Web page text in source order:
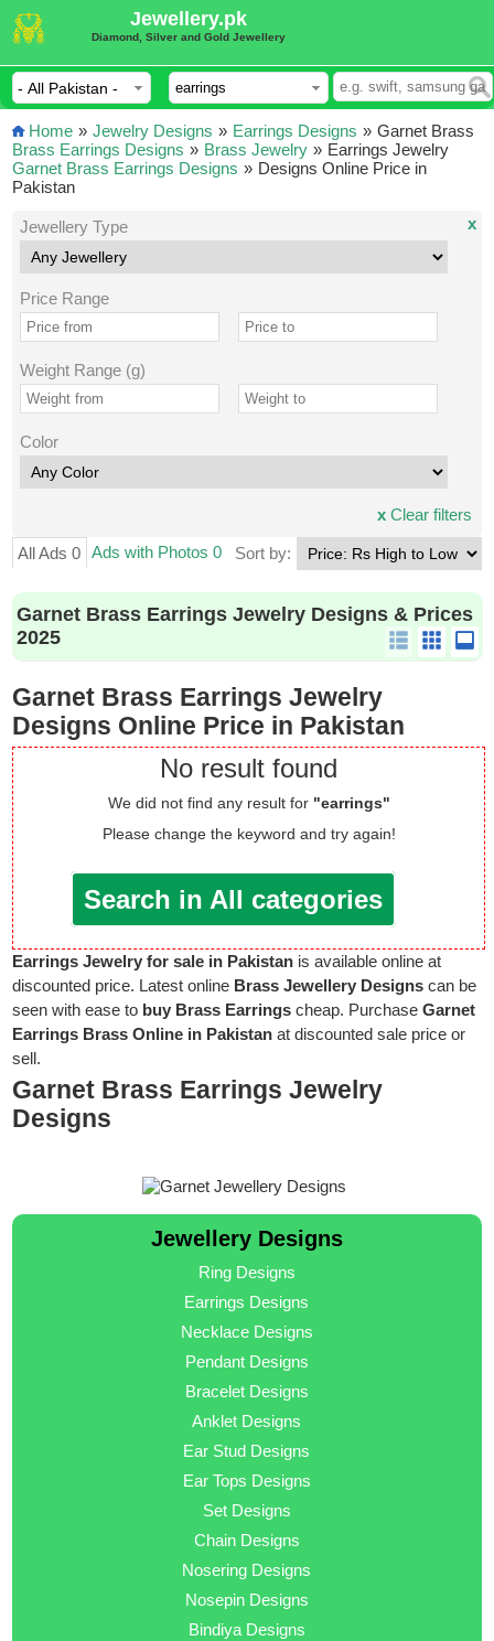
Jewellery.pk
Diamond, Silver and Gold Jewellery
Home » Jewelry Designs » Earrings Designs »
Brass Earrings Designs » Brass Jewelry »
Garnet Brass Earrings Designs »
Garnet Brass
Earrings Jewelry
Designs Online Price in
Pakistan
Jewellery Type
Price Range
Weight Range (g)
Color
x
xClear filters
All Ads 0 Ads with Photos 0 Sort by:
Garnet Brass Earrings Jewelry Designs & Prices
2025
Garnet Brass Earrings Jewelry
Designs Online Price in Pakistan
No result found
We did not find any result for "earrings"
Please change the keyword and try again!
Search in All categories
Earrings Jewelry for sale in Pakistan is available online at
discounted price. Latest online Brass Jewellery Designs can be
seen with ease to buy Brass Earrings cheap. PurchaseGarnet
Earrings Brass Online in Pakistan at discounted sale price or
sell.
Garnet Brass Earrings Jewelry
Designs
Jewellery Designs
Ring Designs
Earrings Designs
Necklace Designs
Pendant Designs
Bracelet Designs
Anklet Designs
Ear Stud Designs
Ear Tops Designs
Set Designs
Chain Designs
Nosering Designs
Nosepin Designs
Bindiya Designs